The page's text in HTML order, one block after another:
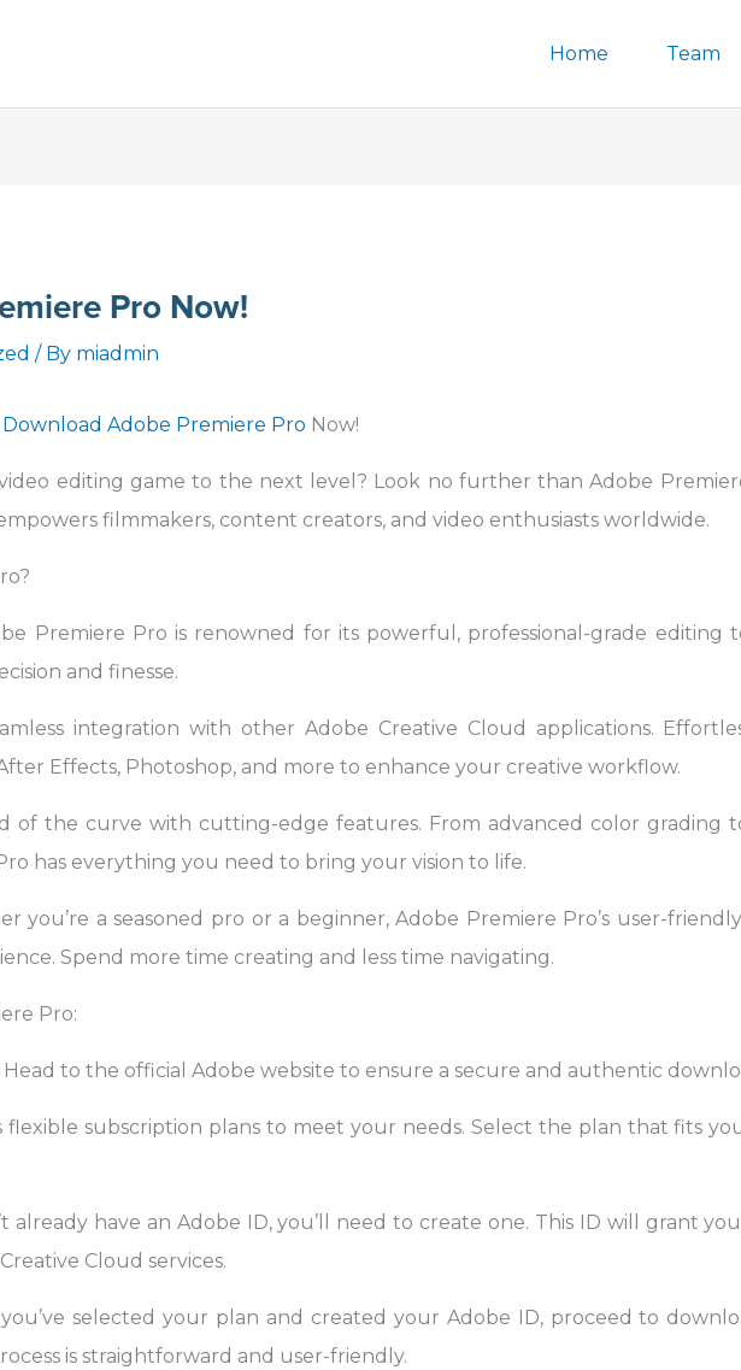
Home Team
Pro Now!
/ By miadmin
Download Adobe Premiere Pro Now!
editing game to the next level? Look no further than Adobe
filmmakers, content creators, and video enthusiasts worldwide.
Premiere Pro is renowned for its powerful, professional-grade editing
and finesse.
integration with other Adobe Creative Cloud applications.
Effects, Photoshop, and more to enhance your creative workflow.
of the curve with cutting-edge features. From advanced color grading
has everything you need to bring your vision to life.
you’re a seasoned pro or a beginner, Adobe Premiere Pro’s user-
Spend more time creating and less time navigating.
Pro:
to the official Adobe website to ensure a secure and authentic
flexible subscription plans to meet your needs. Select the plan that fits
already have an Adobe ID, you’ll need to create one. This ID will grant
Cloud services.
selected your plan and created your Adobe ID, proceed to
is straightforward and user-friendly.